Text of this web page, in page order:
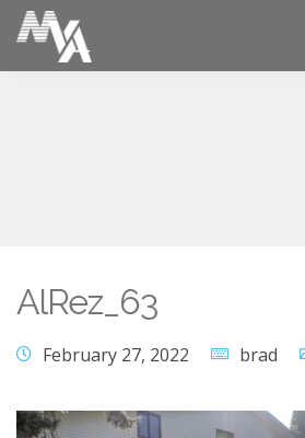
AlRez_63
February 27, 2022 brad